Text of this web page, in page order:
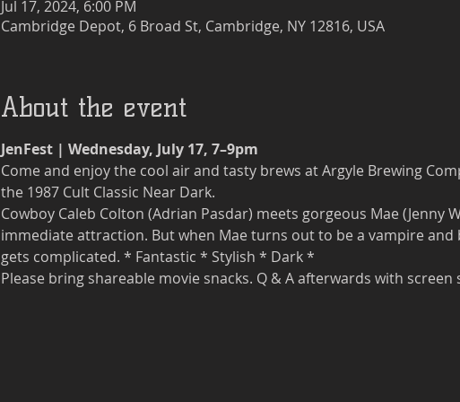
Jul 17, 2024, 6:00 PM
Cambridge Depot, 6 Broad St, Cambridge, NY 12816, USA
About the event
JenFest | Wednesday, July 17, 7–9pm
Come and enjoy the cool air and tasty brews at Argyle Brewing
the 1987 Cult Classic Near Dark.
Cowboy Caleb Colton (Adrian Pasdar) meets gorgeous Mae (Jenny
immediate attraction. But when Mae turns out to be a vampire
gets complicated. * Fantastic * Stylish * Dark *
Please bring shareable movie snacks. Q & A afterwards with screen